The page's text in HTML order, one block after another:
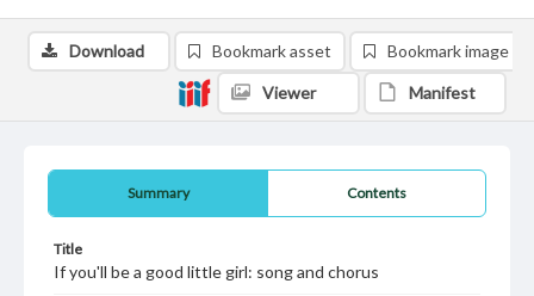
Summary Contents
Title
If you'll be a good little girl: song and chorus
Download Bookmark asset Bookmark image
Viewer Manifest